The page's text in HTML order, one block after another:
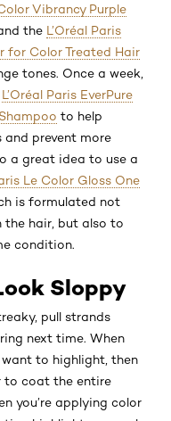
Vibrancy Purple
the L’Oréal Paris
for Color Treated Hair
tones. Once a week,
L’Oréal Paris EverPure
to help
prevent more
a great idea to use a
Le Color Gloss One
is formulated not
hair, but also to
condition.
Sloppy
pull strands
next time. When
want to highlight, then
to coat the entire
you’re applying color